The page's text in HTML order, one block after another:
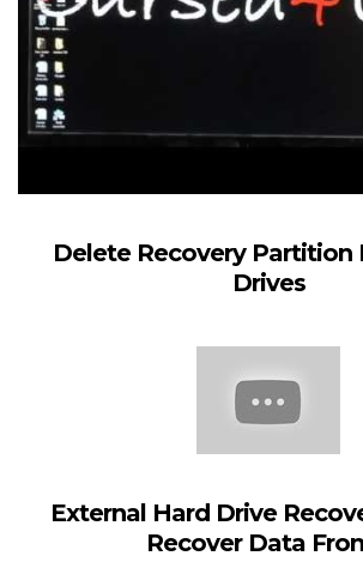
Delete Recovery Partition
Drives
External Hard Drive
Recover Data